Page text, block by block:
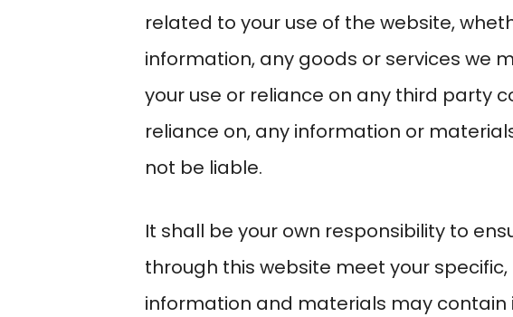
related to your use of the website,
information, any goods or services we
your use or reliance on any third party
reliance on, any information or
not be liable.
It shall be your own responsibility to
through this website meet your
information and materials may contain